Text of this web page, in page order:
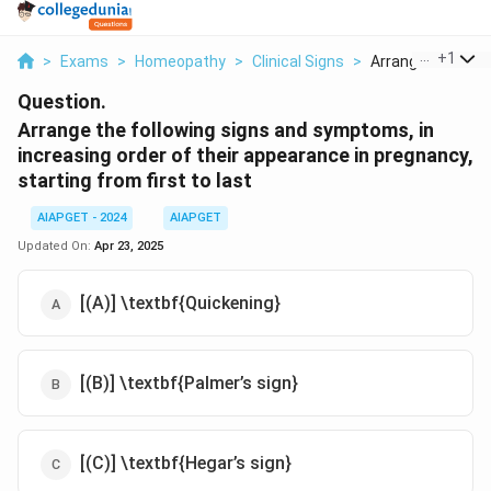
> Exams > Homeopathy > Clinical Signs > Arrange The
+1
Question.
Arrange the following signs and symptoms, in
increasing order of their appearance in pregnancy,
starting from first to last
AIAPGET - 2024
AIAPGET
Updated On: Apr 23, 2025
[(A)] \textbf{Quickening}
[(B)] \textbf{Palmer’s sign}
[(C)] \textbf{Hegar’s sign}